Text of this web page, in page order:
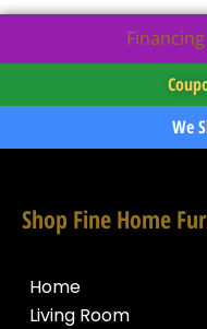
We
Shop Fine Home
Home
Living Room